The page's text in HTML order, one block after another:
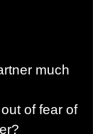
much
of fear of